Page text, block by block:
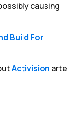
causing
Build For
Activision arte